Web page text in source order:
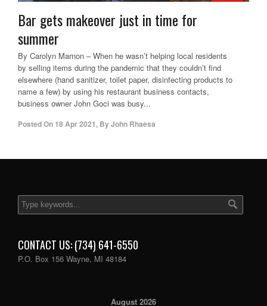
Bar gets makeover just in time for
summer
By Carolyn Marnon – When he wasn’t helping local residents
by selling items during the pandemic that they couldn’t find
elsewhere (hand sanitizer, toilet paper, disinfecting products to
name a few) by using his restaurant business contacts,
business owner John Goci was busy...
Posted On 18 Apr 2021, ByJohn Rhaesa
CONTACT US: (734) 641-6550
P.O. Box 156 Wayne, MI 48184
August 2026